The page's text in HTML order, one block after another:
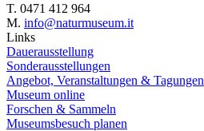
T. 0471 412 964
M. info@naturmuseum.it
Links
Dauerausstellung
Sonderausstellungen
Angebot, Veranstaltungen & Tagungen
Museum online
Forschen & Sammeln
Museumsbesuch planen